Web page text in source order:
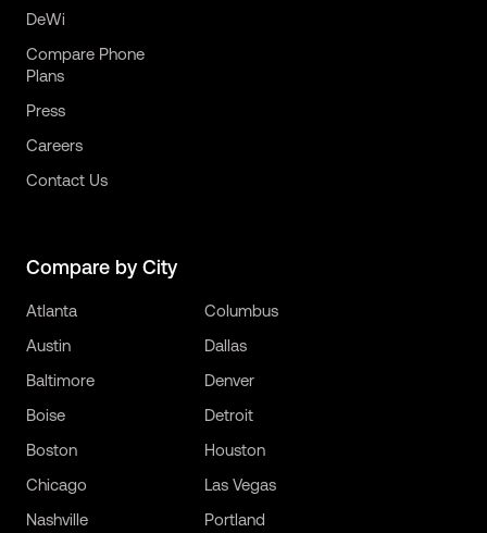
DeWi
Compare Phone
Plans
Press
Careers
Contact Us
Compare by City
Atlanta
Austin
Baltimore
Boise
Boston
Chicago
Columbus
Dallas
Denver
Detroit
Houston
Las Vegas
Nashville
Portland